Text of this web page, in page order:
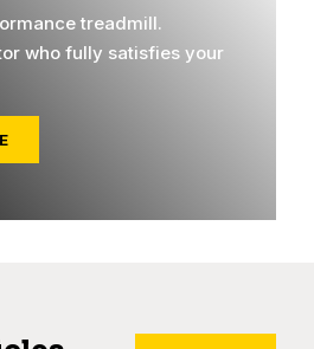
treadmill.
who fully satisfies your